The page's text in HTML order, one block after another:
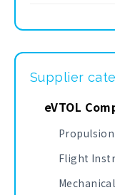
Supplier
eVTOL
Propulsion
Flight